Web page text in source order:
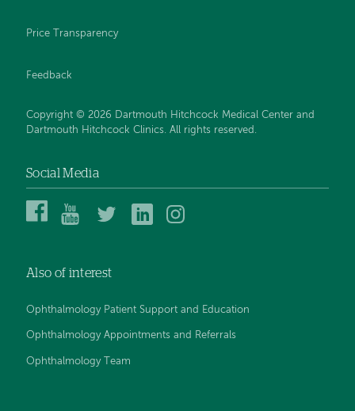
Price Transparency
Feedback
Copyright © 2026 Dartmouth Hitchcock Medical Center and
Dartmouth Hitchcock Clinics. All rights reserved.
Social Media
Dartmouth
Center
Facebook
Dartmouth
YouTube
DHMC
DHMC
In
Also of interest
Ophthalmology Patient Support and Education
Ophthalmology Appointments and Referrals
Ophthalmology Team